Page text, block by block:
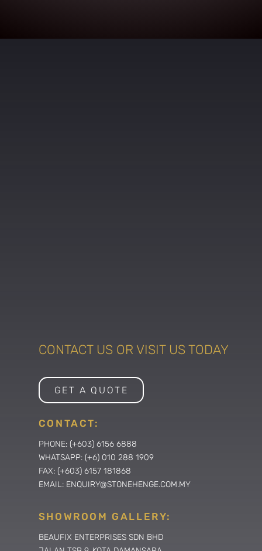
CONTACT US OR VISIT US TODAY
GET A QUOTE
CONTACT:
PHONE: (+603) 6156 6888
WHATSAPP: (+6) 010 288 1909
FAX: (+603) 6157 181868
EMAIL: ENQUIRY@STONEHENGE.COM.MY
SHOWROOM GALLERY:
BEAUFIX ENTERPRISES SDN BHD